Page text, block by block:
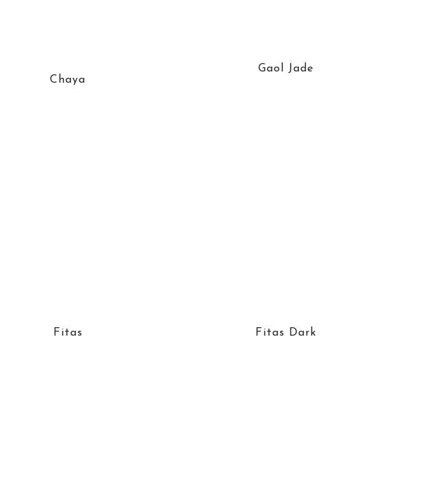
Chaya
Gaol Jade
Fitas Fitas Dark